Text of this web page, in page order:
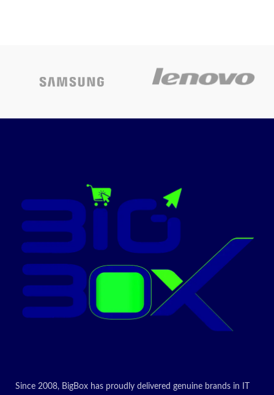
Today’s
Since 2008, BigBox has proudly delivered genuine brands in IT